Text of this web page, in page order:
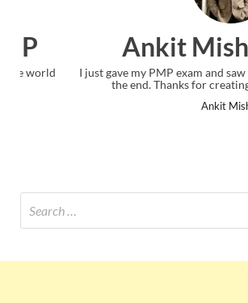
Ankit Mishra,
I just gave my PMP exam and saw
the end. Thanks for creating PMC
Ankit Mishra